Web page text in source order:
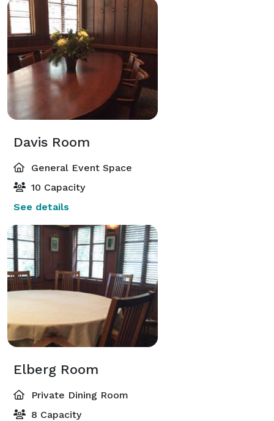
Davis Room
General Event Space
10 Capacity
See details
Elberg Room
Private Dining Room
8 Capacity